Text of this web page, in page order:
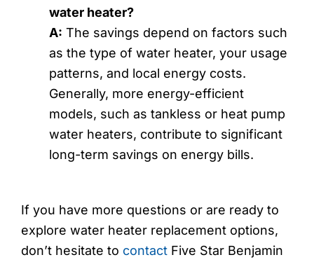
water heater?
A: The savings depend on factors such
as the type of water heater, your usage
patterns, and local energy costs.
Generally, more energy-efficient
models, such as tankless or heat pump
water heaters, contribute to significant
long-term savings on energy bills.
If you have more questions or are ready to
explore water heater replacement options,
don’t hesitate to contact Five Star Benjamin